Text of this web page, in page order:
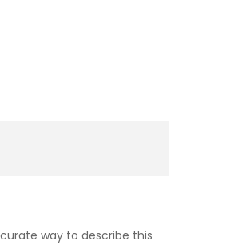
way to describe this